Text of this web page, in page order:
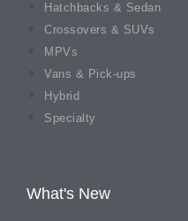
Hatchbacks & Sedan
Crossovers & SUVs
MPVs
Vans & Pick-ups
Hybrid
Specialty
What's New